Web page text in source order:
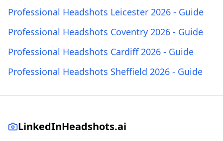
Professional Headshots Leicester 2026 - Guide
Professional Headshots Coventry 2026 - Guide
Professional Headshots Cardiff 2026 - Guide
Professional Headshots Sheffield 2026 - Guide
LinkedInHeadshots.ai